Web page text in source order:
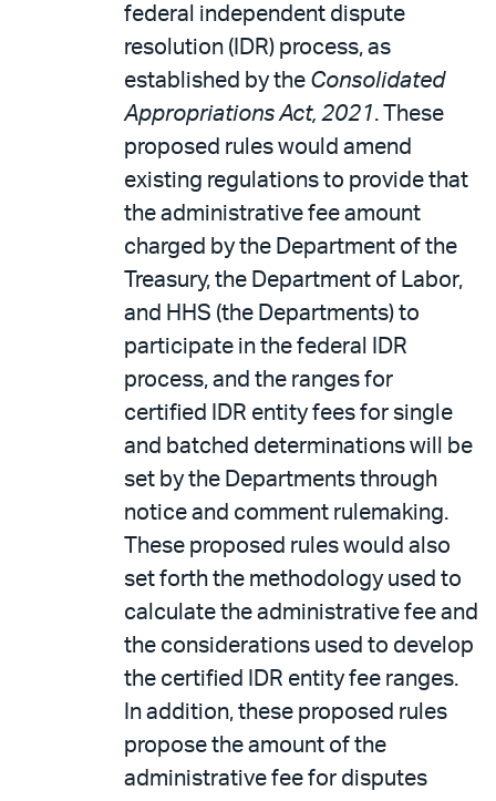
federal independent dispute
resolution (IDR) process, as
established by the Consolidated
Appropriations Act, 2021. These
proposed rules would amend
existing regulations to provide that
the administrative fee amount
charged by the Department of the
Treasury, the Department of Labor,
and HHS (the Departments) to
participate in the federal IDR
process, and the ranges for
certified IDR entity fees for single
and batched determinations will be
set by the Departments through
notice and comment rulemaking.
These proposed rules would also
set forth the methodology used to
calculate the administrative fee and
the considerations used to develop
the certified IDR entity fee ranges.
In addition, these proposed rules
propose the amount of the
administrative fee for disputes